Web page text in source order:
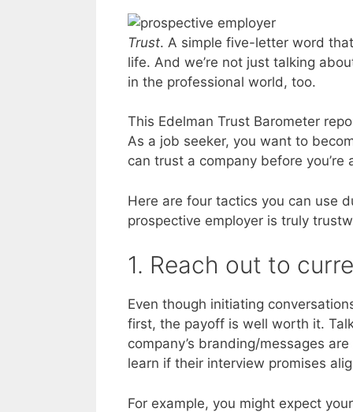
Trust. A simple five-letter word
life. And we’re not just talking
in the professional world, too.
This Edelman Trust Barometer
As a job seeker, you want to
can trust a company before you’re
Here are four tactics you can use
prospective employer is truly
1. Reach out to
Even though initiating
first, the payoff is well worth it.
company’s branding/messages
learn if their interview promises
For example, you might expect